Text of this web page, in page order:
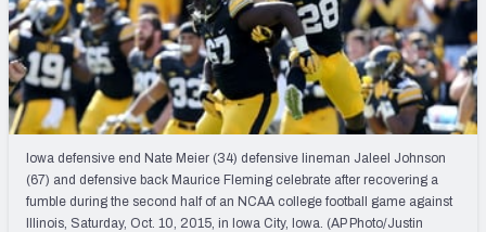
LEAGUES
2026 NFL QB Annual
PFF Newsletters (FREE!)
2027 Mock Draft Simulator
The PFF App
TEAMS
Iowa defensive end Nate Meier (34) defensive lineman Jaleel Johnson
(67) and defensive back Maurice Fleming celebrate after recovering a
fumble during the second half of an NCAA college football game against
Illinois, Saturday, Oct. 10, 2015, in Iowa City, Iowa. (AP Photo/Justin